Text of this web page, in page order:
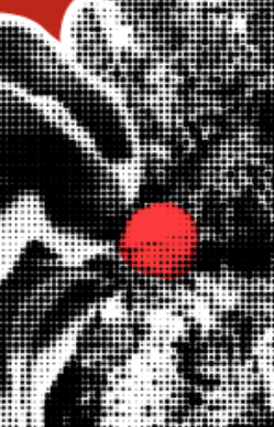
ABOUT US
WHAT WE DO
NEWS & UPDATES
THE TEAM
WITH SUPPORT FROM
BRANDING & SITE — OUT OF